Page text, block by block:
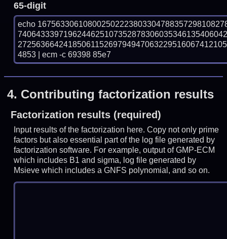
65-digit
echo
4853 | ecm -c 69398 85e7
4. Contributing factorization results
Factorization results (required)
Input results of the factorization here. Copy not only prime
factors but also essential part of the log file generated by
factorization software. For example, output of GMP-ECM
which includes B1 and sigma, log file generated by
Msieve which includes a GNFS polynomial, and so on.